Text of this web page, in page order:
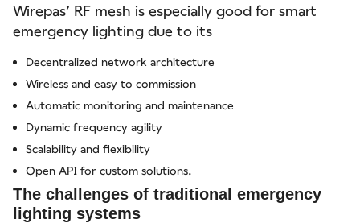
Wirepas’ RF mesh is especially good for smart
emergency lighting due to its
Decentralized network architecture
Wireless and easy to commission
Automatic monitoring and maintenance
Dynamic frequency agility
Scalability and flexibility
Open API for custom solutions.
The challenges of traditional emergency
lighting systems